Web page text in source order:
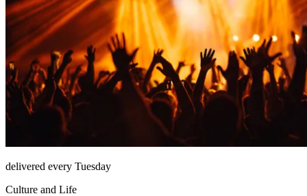
delivered every Tuesday
Culture and Life